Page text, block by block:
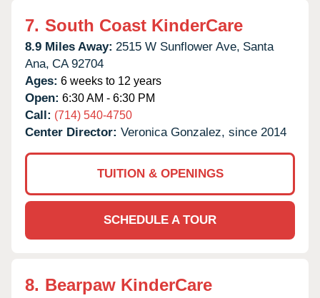
7. South Coast KinderCare
8.9 Miles Away: 2515 W Sunflower Ave, Santa
Ana, CA 92704
Ages: 6 weeks to 12 years
Open: 6:30 AM - 6:30 PM
Call: (714) 540-4750
Center Director: Veronica Gonzalez, since 2014
TUITION & OPENINGS
SCHEDULE A TOUR
8. Bearpaw KinderCare